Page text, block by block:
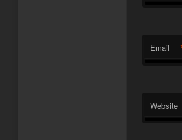
Email
Website